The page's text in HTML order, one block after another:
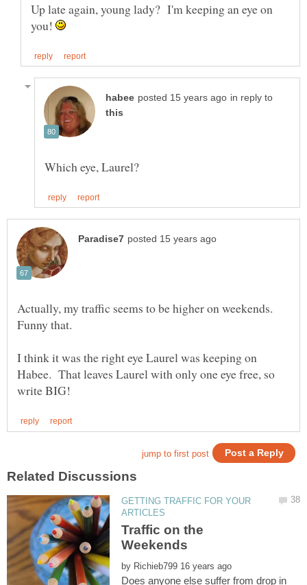
Up late again, young lady? I'm keeping an eye on
you!
in reply to
Actually, my traffic seems to be higher on weekends.
I think it was the right eye Laurel was keeping on
Habee. That leaves Laurel with only one eye free, so
GETTING TRAFFIC FOR YOUR
Traffic on the
by
Does anyone else suffer from drop in